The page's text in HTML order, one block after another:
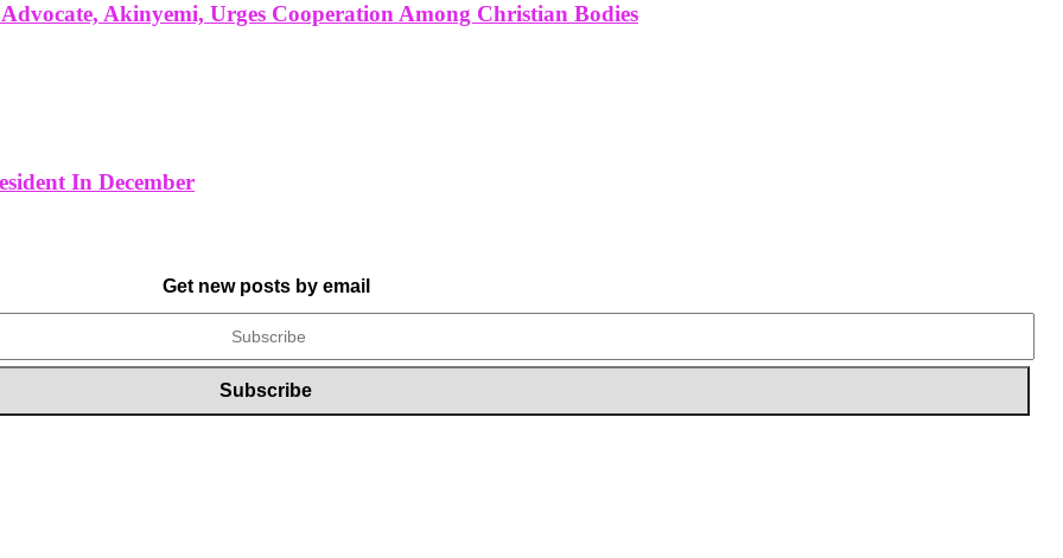
Akinyemi, Urges Cooperation Among Christian Bodies
In December
Get new posts by email